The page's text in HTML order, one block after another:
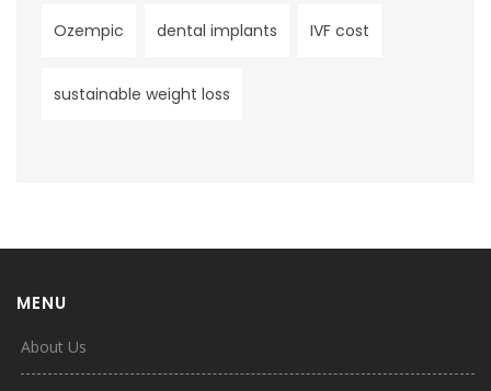
Ozempic dental implants IVF cost
sustainable weight loss
MENU
About Us